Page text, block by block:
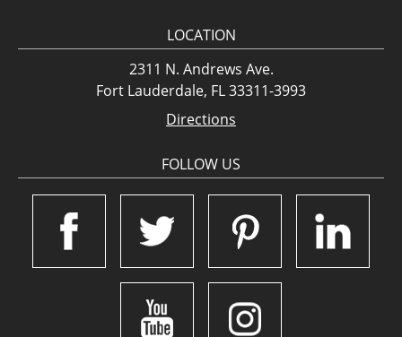
LOCATION
2311 N. Andrews Ave.
Fort Lauderdale, FL 33311-3993
Directions
FOLLOW US